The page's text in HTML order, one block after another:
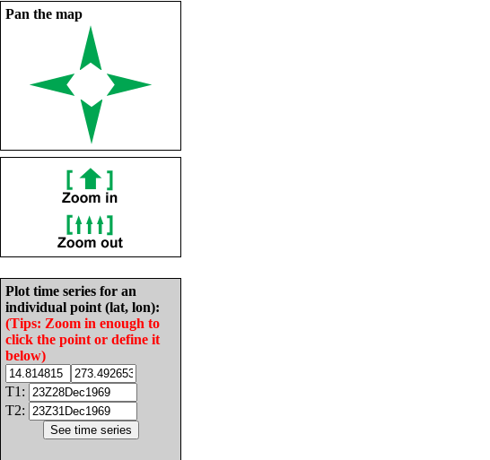
Pan the map
Plot time series for an
individual point (lat, lon):
(Tips: Zoom in enough to
click the point or define it
below)
T1:
T2: